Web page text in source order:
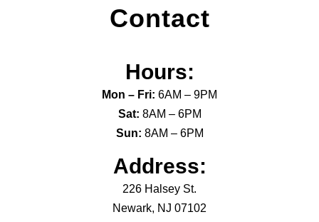
Contact
Hours:
Mon – Fri: 6AM – 9PM
Sat: 8AM – 6PM
Sun: 8AM – 6PM
Address:
226 Halsey St.
Newark, NJ 07102